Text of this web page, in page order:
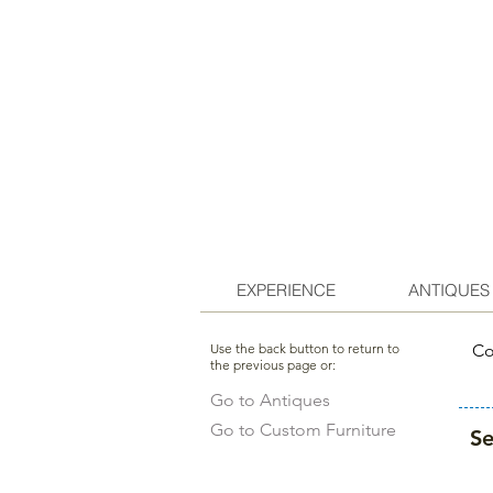
EXPERIENCE ANTIQUES
Use the back button to return to
the previous page or:
Go to Antiques
Go to Custom Furniture